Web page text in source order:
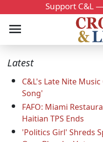
Support C&L
Latest
C&L's Late Nite
Song'
FAFO: Miami
Haitian TPS Ends
'Politics Girl' Shreds